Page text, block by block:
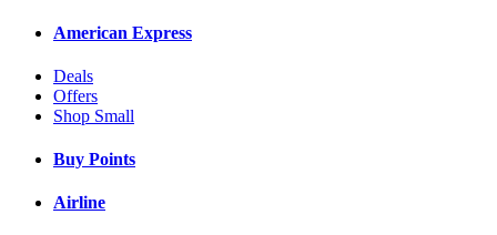
American Express
Deals
Offers
Shop Small
Buy Points
Airline